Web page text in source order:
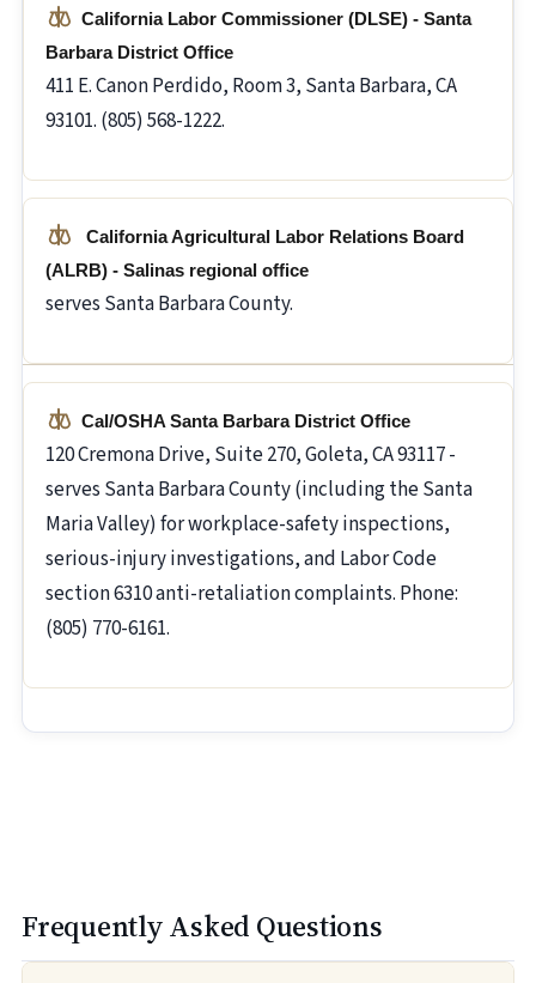
California Labor Commissioner (DLSE) - Santa
Barbara District Office
411 E. Canon Perdido, Room 3, Santa Barbara, CA
93101. (805) 568-1222.
California Agricultural Labor Relations Board
(ALRB) - Salinas regional office
serves Santa Barbara County.
Cal/OSHA Santa Barbara District Office
120 Cremona Drive, Suite 270, Goleta, CA 93117 -
serves Santa Barbara County (including the Santa
Maria Valley) for workplace-safety inspections,
serious-injury investigations, and Labor Code
section 6310 anti-retaliation complaints. Phone:
(805) 770-6161.
Frequently Asked Questions